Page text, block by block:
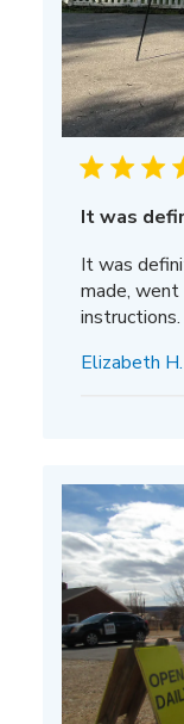
It was
It was
made,
instructions.
Elizabeth H.